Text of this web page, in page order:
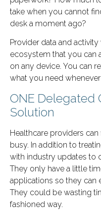
take when you cannot
desk a moment ago?
Provider data and
ecosystem that you can
on any device. You can
what you need
ONE Delegated
Solution
Healthcare providers
busy. In addition to
with industry updates to
They only have a little
applications so they can
They could be wasting
fashioned way.